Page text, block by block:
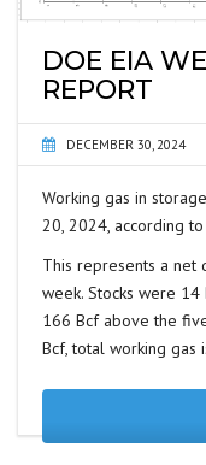
DOE EIA
REPORT
DECEMBER 30, 2024
Working gas in
20, 2024, according to
This represents a
week. Stocks were
166 Bcf above the
Bcf, total working gas